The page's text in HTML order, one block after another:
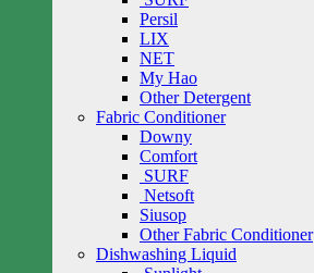
Persil
LIX
NET
My Hao
Other Detergent
Fabric Conditioner
Downy
Comfort
SURF
Netsoft
Siusop
Other Fabric Conditioner
Dishwashing Liquid